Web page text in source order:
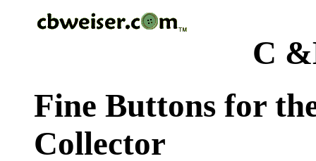
C
Fine Buttons for
Collector